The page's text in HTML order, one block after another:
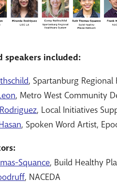
speakers included:
, Spartanburg Regional
, Metro West Community
, Local Initiatives
, Spoken Word Artist,
Squance, Build Healthy
, NACEDA